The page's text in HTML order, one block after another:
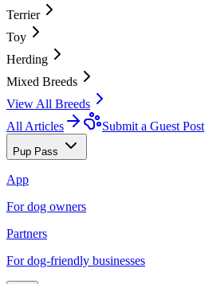
Terrier
Toy
Herding
Mixed Breeds
View All Breeds
All Articles
Submit a Guest Post
Pup Pass
App
For dog owners
Partners
For dog-friendly businesses